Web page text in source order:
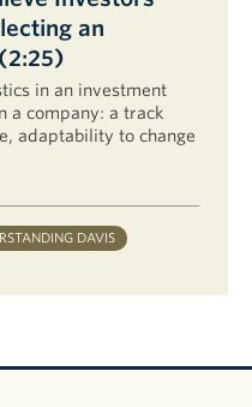
an
in an investment
a company: a track
adaptability to change
DAVIS